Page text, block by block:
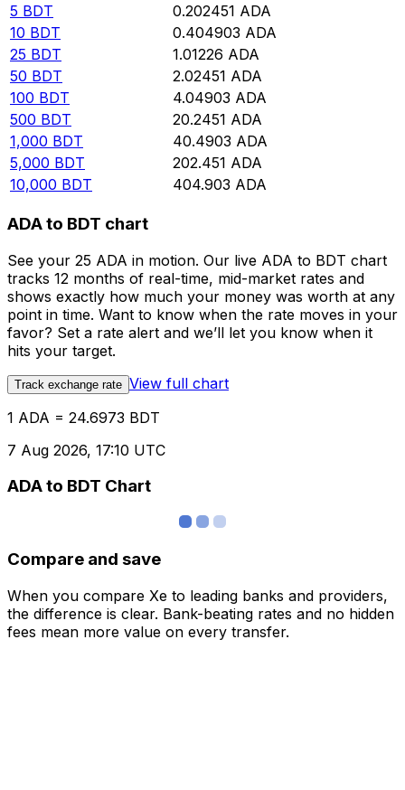
5 BDT 0.202451 ADA
10 BDT 0.404903 ADA
25 BDT 1.01226 ADA
50 BDT 2.02451 ADA
100 BDT 4.04903 ADA
500 BDT 20.2451 ADA
1,000 BDT 40.4903 ADA
5,000 BDT 202.451 ADA
10,000 BDT 404.903 ADA
ADA to BDT chart
See your 25 ADA in motion. Our live ADA to BDT chart
tracks 12 months of real-time, mid-market rates and
shows exactly how much your money was worth at any
point in time. Want to know when the rate moves in your
favor? Set a rate alert and we’ll let you know when it
hits your target.
Track exchange rate View full chart
1 ADA = 24.6973 BDT
7 Aug 2026, 17:10 UTC
ADA to BDT Chart
Compare and save
When you compare Xe to leading banks and providers,
the difference is clear. Bank-beating rates and no hidden
fees mean more value on every transfer.